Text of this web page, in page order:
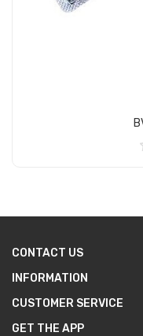
CONTACT US
INFORMATION
CUSTOMER SERVICE
GET THE APP